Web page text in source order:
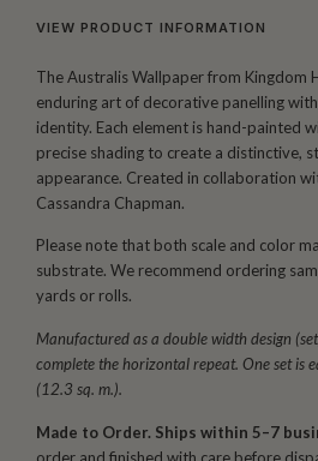
VIEW PRODUCT INFORMATION
The Australis Wallpaper from Kingdom
enduring art of decorative panelling
identity. Each element is hand-painted
precise shading to create a distinctive,
appearance. Created in collaboration
Cassandra Chapman.
Please note that both scale and color
substrate. We recommend ordering
yards or rolls.
Manufactured as a double width design
complete the horizontal repeat. One set is
(12.3 sq. m.).
Made to Order. Ships within 5–7
order and finished with care before